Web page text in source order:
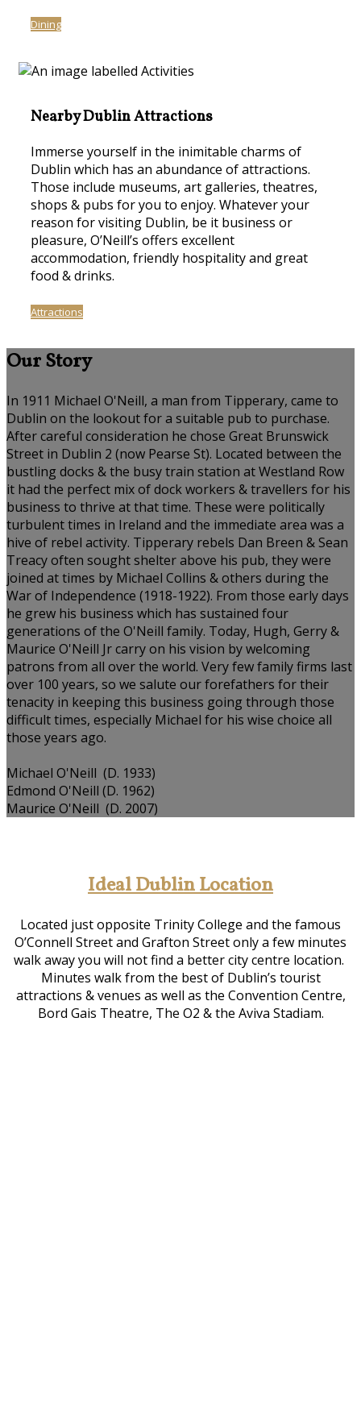
Dining
Nearby Dublin Attractions
Immerse yourself in the inimitable charms of
Dublin which has an abundance of attractions.
Those include museums, art galleries, theatres,
shops & pubs for you to enjoy. Whatever your
reason for visiting Dublin, be it business or
pleasure, O’Neill’s offers excellent
accommodation, friendly hospitality and great
food & drinks.
Attractions
Our Story
In 1911 Michael O'Neill, a man from Tipperary, came to
Dublin on the lookout for a suitable pub to purchase.
After careful consideration he chose Great Brunswick
Street in Dublin 2 (now Pearse St). Located between the
bustling docks & the busy train station at Westland Row
it had the perfect mix of dock workers & travellers for his
business to thrive at that time. These were politically
turbulent times in Ireland and the immediate area was a
hive of rebel activity. Tipperary rebels Dan Breen & Sean
Treacy often sought shelter above his pub, they were
joined at times by Michael Collins & others during the
War of Independence (1918-1922). From those early days
he grew his business which has sustained four
generations of the O'Neill family. Today, Hugh, Gerry &
Maurice O'Neill Jr carry on his vision by welcoming
patrons from all over the world. Very few family firms last
over 100 years, so we salute our forefathers for their
tenacity in keeping this business going through those
difficult times, especially Michael for his wise choice all
those years ago.
Michael O'Neill (D. 1933)
Edmond O'Neill (D. 1962)
Maurice O'Neill (D. 2007)
Ideal Dublin Location
Located just opposite Trinity College and the famous
O’Connell Street and Grafton Street only a few minutes
walk away you will not find a better city centre location.
Minutes walk from the best of Dublin’s tourist
attractions & venues as well as the Convention Centre,
Bord Gais Theatre, The O2 & the Aviva Stadiam.